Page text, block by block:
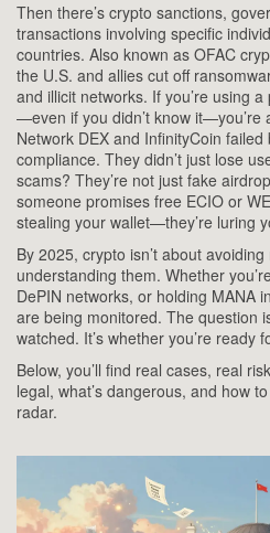
Then there’s crypto sanctions,
transactions involving specific
countries. Also known as OFAC
the U.S. and allies cut off
and illicit networks. If you’re using
—even if you didn’t know it—you’re
Network DEX and InfinityCoin
compliance. They didn’t just lose
scams? They’re not just fake
someone promises free ECIO or
stealing your wallet—they’re luring
By 2025, crypto isn’t about
understanding them. Whether
DePIN networks, or holding MANA
are being monitored. The question
watched. It’s whether you’re ready
Below, you’ll find real cases, real
legal, what’s dangerous, and how
radar.